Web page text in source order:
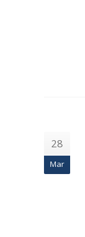
28
Mar